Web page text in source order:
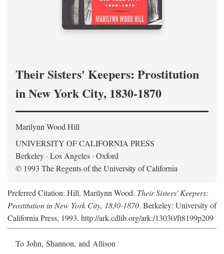
Their Sisters' Keepers: Prostitution
in New York City, 1830-1870
Marilynn Wood Hill
UNIVERSITY OF CALIFORNIA PRESS
Berkeley · Los Angeles · Oxford
© 1993 The Regents of the University of California
Preferred Citation: Hill, Marilynn Wood. Their Sisters' Keepers:
Prostitution in New York City, 1830-1870. Berkeley: University of
California Press, 1993. http://ark.cdlib.org/ark:/13030/ft8199p209
To John, Shannon, and Allison